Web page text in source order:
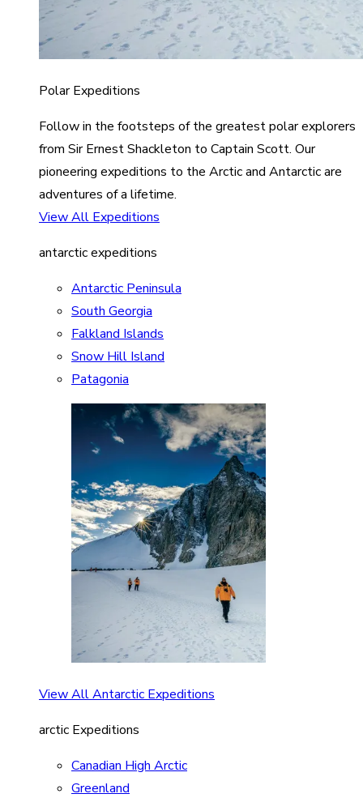
Polar Expeditions
Follow in the footsteps of the greatest polar explorers
from Sir Ernest Shackleton to Captain Scott. Our
pioneering expeditions to the Arctic and Antarctic are
adventures of a lifetime.
View All Expeditions
antarctic expeditions
Antarctic Peninsula
South Georgia
Falkland Islands
Snow Hill Island
Patagonia
View All Antarctic Expeditions
arctic Expeditions
Canadian High Arctic
Greenland